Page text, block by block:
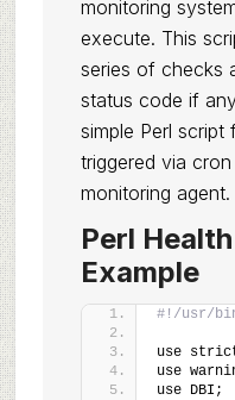
monitoring
execute. This
series of checks
status code if
simple Perl
triggered via
monitoring agent.
Perl
Example
#!/usr/
use
use
use DBI;